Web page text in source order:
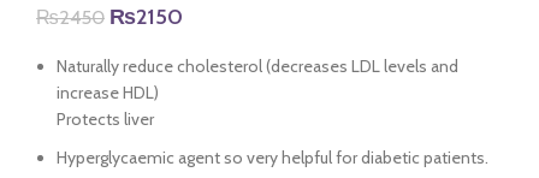
₨2450 Original
was:
₨2450.
₨2150
is:
Naturally reduce cholesterol (decreases LDL levels and
increase HDL)
Protects liver
Hyperglycaemic agent so very helpful for diabetic patients.